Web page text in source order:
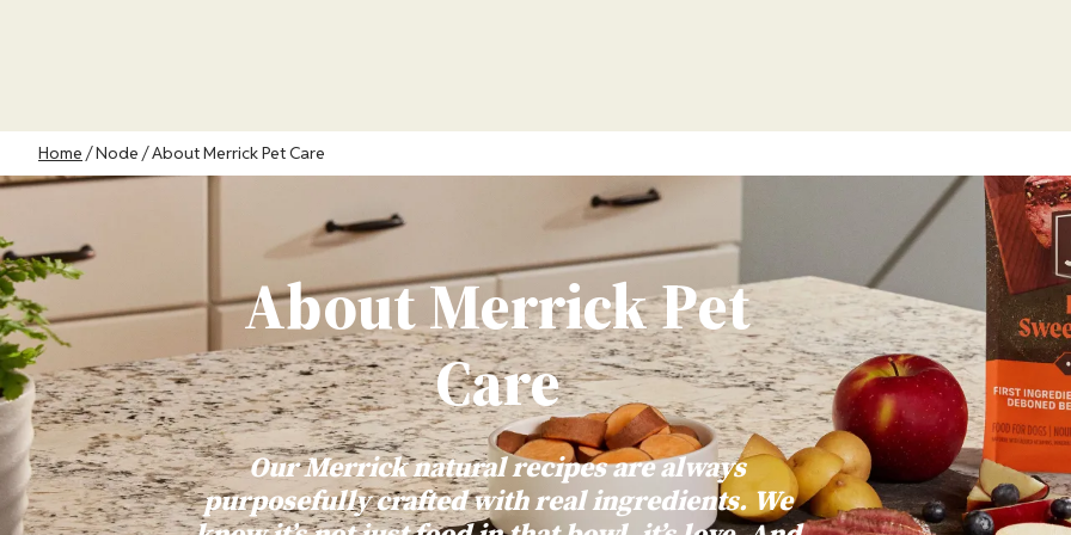
Breadcrumb
Home Node About Merrick Pet Care
About Merrick Pet
Care
Our Merrick natural recipes are always
purposefully crafted with real ingredients. We